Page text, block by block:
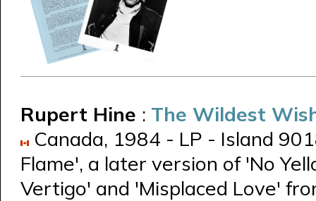
Rupert Hine : The Wildest
Canada, 1984 - LP - Island
Flame', a later version of 'No
Vertigo' and 'Misplaced Love'